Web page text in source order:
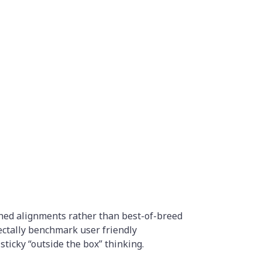
alignments rather than best-of-breed
benchmark user friendly
“outside the box” thinking.